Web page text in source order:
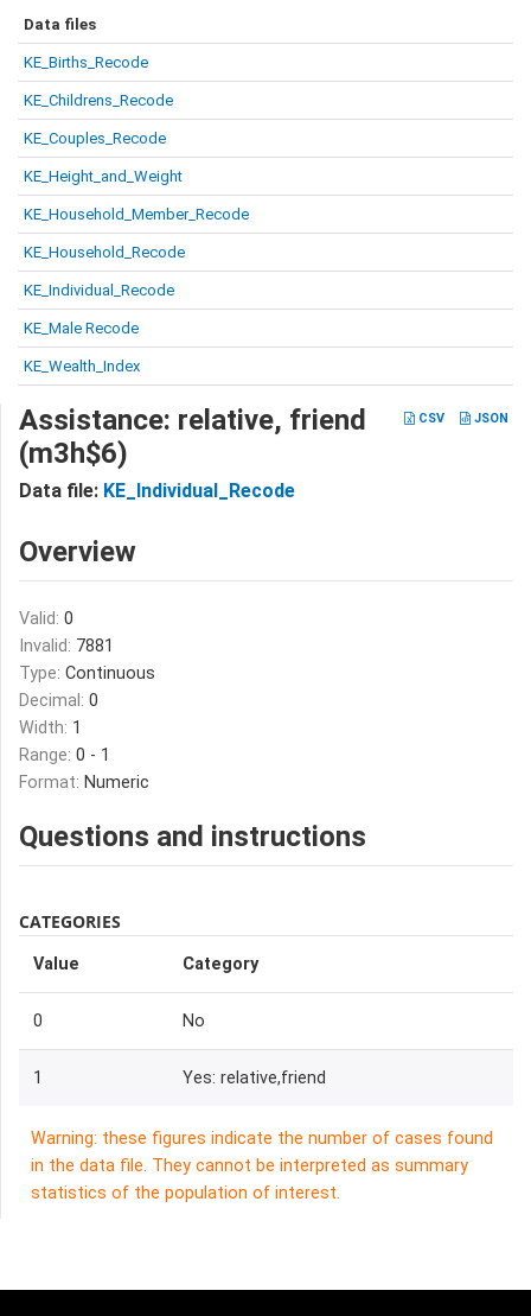
Data files
KE_Births_Recode
KE_Childrens_Recode
KE_Couples_Recode
KE_Height_and_Weight
KE_Household_Member_Recode
KE_Household_Recode
KE_Individual_Recode
KE_Male Recode
KE_Wealth_Index
CSV JSON
Assistance: relative, friend
(m3h$6)
Data file: KE_Individual_Recode
Overview
Valid: 0
Invalid: 7881
Type: Continuous
Decimal: 0
Width: 1
Range: 0 - 1
Format: Numeric
Questions and instructions
CATEGORIES
Value Category
0 No
1 Yes: relative,friend
Warning: these figures indicate the number of cases found
in the data file. They cannot be interpreted as summary
statistics of the population of interest.